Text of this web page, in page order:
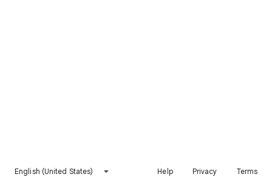
English (United States) Help Privacy Terms